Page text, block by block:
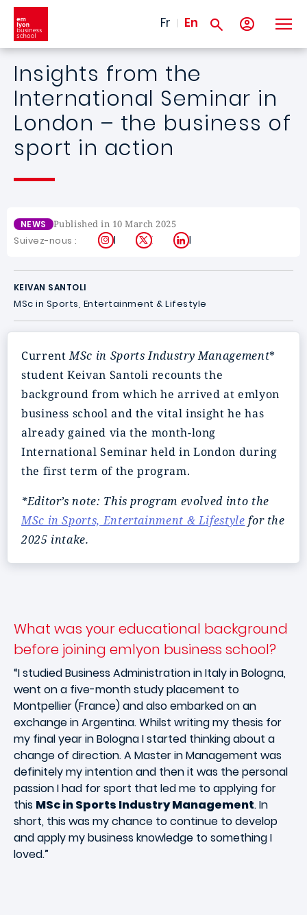
Skip to main content
Fr En
Insights from the
International Seminar in
London – the business of
sport in action
NEWS Published in 10 March 2025
Suivez-nous : Instagram
X LinkedIn
KEIVAN SANTOLI
MSc in Sports, Entertainment & Lifestyle
CurrentMSc in Sports Industry Management*
student Keivan Santoli recounts the
background from which he arrived at emlyon
business school and the vital insight he has
already gained via the month-long
International Seminar held in London during
the first term of the program.
*Editor’s note: This program evolved into the
MSc in Sports, Entertainment & Lifestyle for the
2025 intake.
What was your educational background
before joining emlyon business school?
“I studied Business Administration in Italy in Bologna,
went on a five-month study placement to
Montpellier (France) and also embarked on an
exchange in Argentina. Whilst writing my thesis for
my final year in Bologna I started thinking about a
change of direction. A Master in Management was
definitely my intention and then it was the personal
passion I had for sport that led me to applying for
this MSc in Sports Industry Management. In
short, this was my chance to continue to develop
and apply my business knowledge to something I
loved.”